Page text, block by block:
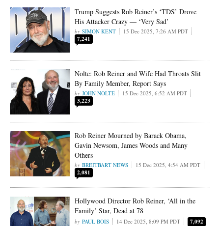
Trump Suggests Rob Reiner’s ‘TDS’ Drove
His Attacker Crazy — ‘Very Sad’
SIMON KENT 15 Dec 2025, 7:26 AM PDT
7,241
Nolte: Rob Reiner and Wife Had Throats Slit
By Family Member, Report Says
JOHN NOLTE 15 Dec 2025, 6:52 AM PDT
3,223
Rob Reiner Mourned by Barack Obama,
Gavin Newsom, James Woods and Many
Others
BREITBART NEWS 15 Dec 2025, 4:54 AM PDT
2,081
Hollywood Director Rob Reiner, ‘All in the
Family’ Star, Dead at 78
PAUL BOIS 14 Dec 2025, 8:09 PM PDT 7,092